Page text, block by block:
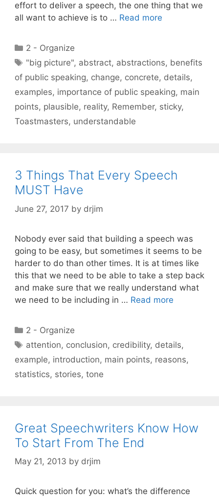
effort to deliver a speech, the one thing that we
all want to achieve is to … Read more
Categories
2 - Organize
Tags
"big picture", abstract, abstractions, benefits
of public speaking, change, concrete, details,
examples, importance of public speaking, main
points, plausible, reality, Remember, sticky,
Toastmasters, understandable
3 Things That Every Speech
MUST Have
June 27, 2017 by drjim
Nobody ever said that building a speech was
going to be easy, but sometimes it seems to be
harder to do than other times. It is at times like
this that we need to be able to take a step back
and make sure that we really understand what
we need to be including in … Read more
Categories
2 - Organize
Tags
attention, conclusion, credibility, details,
example, introduction, main points, reasons,
statistics, stories, tone
Great Speechwriters Know How
To Start From The End
May 21, 2013 by drjim
Quick question for you: what’s the difference